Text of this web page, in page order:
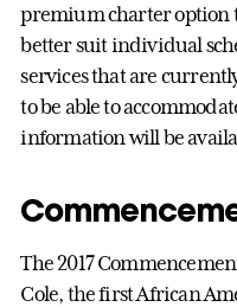
premium charter option
better suit individual
services that are
to be able to
information will be
The 2017
Cole, the first African